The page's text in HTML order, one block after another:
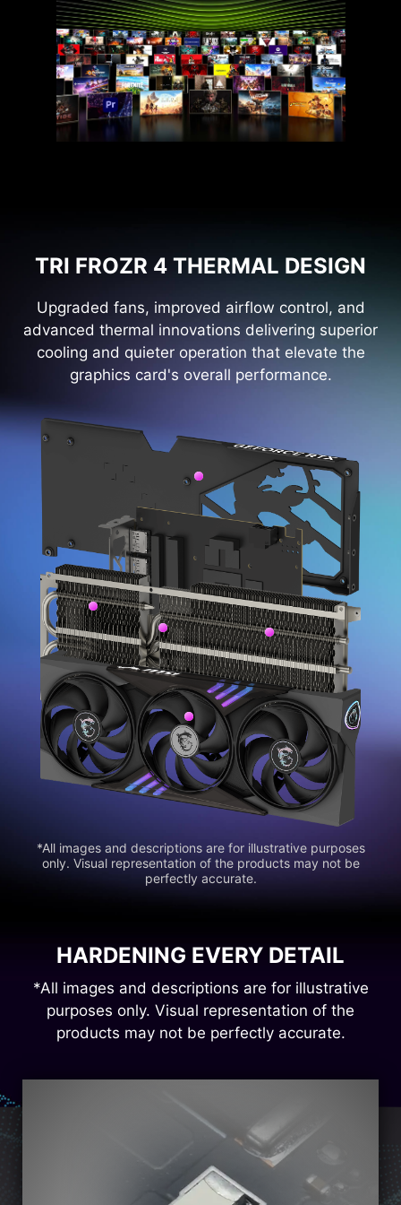
TRI FROZR 4 THERMAL DESIGN
Upgraded fans, improved airflow control, and
advanced thermal innovations delivering superior
cooling and quieter operation that elevate the
graphics card's overall performance.
*All images and descriptions are for illustrative purposes
only. Visual representation of the products may not be
perfectly accurate.
HARDENING EVERY DETAIL
*All images and descriptions are for illustrative
purposes only. Visual representation of the
products may not be perfectly accurate.